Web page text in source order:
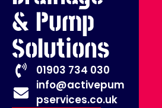
& Pump
Solutions
01903 734 030
info@activepum
pservices.co.uk